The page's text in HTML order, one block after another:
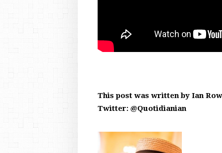
This post was written by Ian
Twitter: @Quotidianian